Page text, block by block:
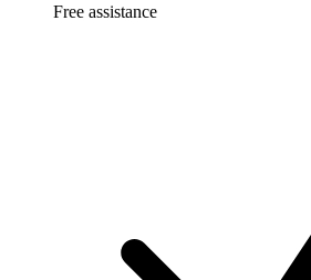
Free assistance